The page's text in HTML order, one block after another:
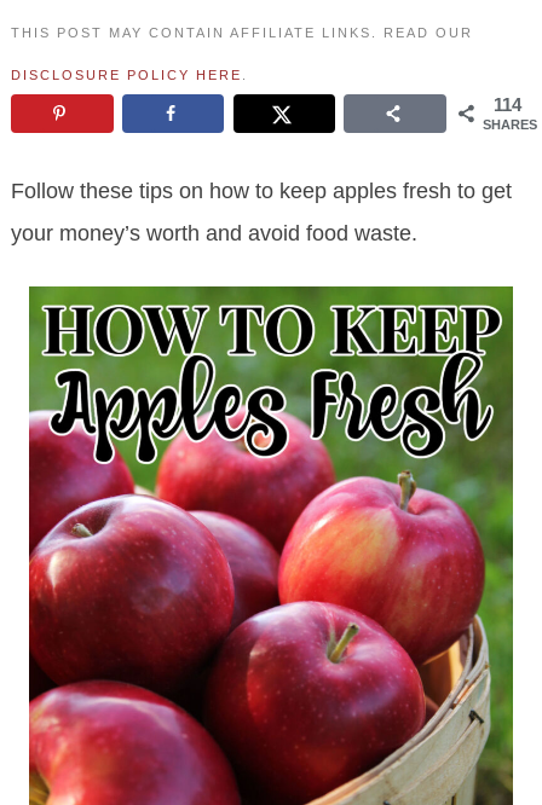
THIS POST MAY CONTAIN AFFILIATE LINKS. READ OUR
DISCLOSURE POLICY HERE
114
SHARES
Follow these tips on how to keep apples fresh to get
your money’s worth and avoid food waste.